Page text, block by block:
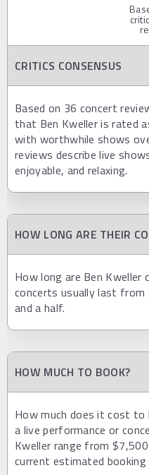
CRITICS CONSENSUS
Based on 36 concert
that Ben Kweller is rated
with worthwhile shows
reviews describe live
enjoyable, and relaxing.
HOW LONG ARE THEIR
How long are Ben Kweller
concerts usually last
and a half.
HOW MUCH TO BOOK?
How much does it cost to
a live performance or
Kweller range from
current estimated